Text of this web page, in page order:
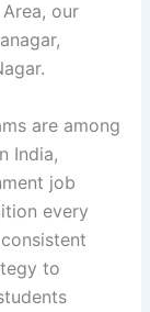
our
are among
India,
job
every
to